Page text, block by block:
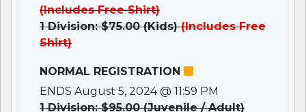
(Includes Free Shirt)
1 Division: $75.00 (Kids)(Includes Free
Shirt)
NORMAL REGISTRATION
ENDS August 5, 2024 @ 11:59 PM
1 Division: $95.00 (Juvenile / Adult)